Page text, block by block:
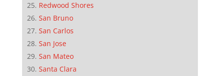
Redwood Shores
San Bruno
San Carlos
San Jose
San Mateo
Santa Clara